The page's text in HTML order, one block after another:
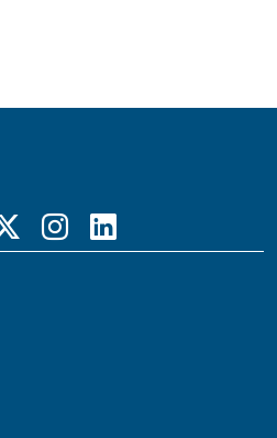
on Facebook
Scottsdale on X
Visit Scottsdale on Instagram
Visit Scottsdale on Linked In